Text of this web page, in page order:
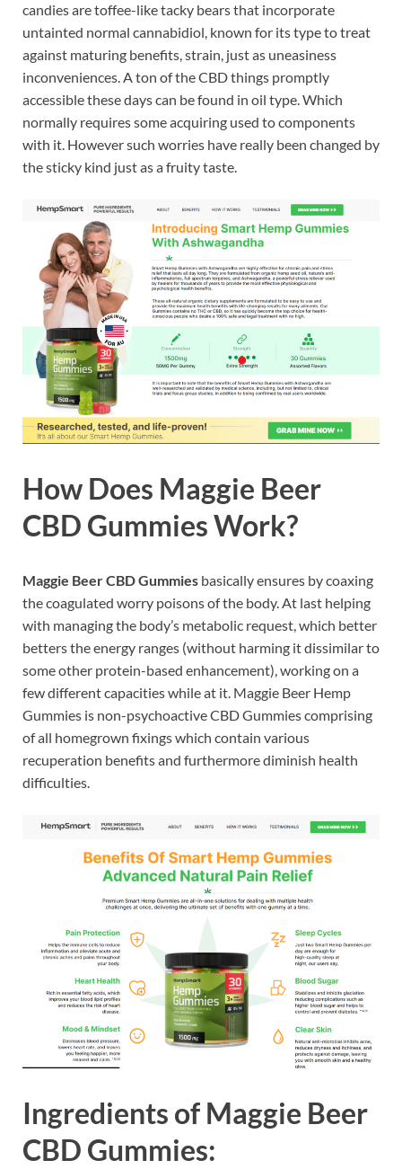
candies are toffee-like tacky bears that incorporate
untainted normal cannabidiol, known for its type to treat
against maturing benefits, strain, just as uneasiness
inconveniences. A ton of the CBD things promptly
accessible these days can be found in oil type. Which
normally requires some acquiring used to components
with it. However such worries have really been changed by
the sticky kind just as a fruity taste.
How Does Maggie Beer
CBD GummiesWork?
Maggie Beer CBD Gummies basically ensures by coaxing
the coagulated worry poisons of the body. At last helping
with managing the body’s metabolic request, which better
betters the energy ranges (without harming it dissimilar to
some other protein-based enhancement), working on a
few different capacities while at it. Maggie Beer Hemp
Gummies is non-psychoactive CBD Gummies comprising
of all homegrown fixings which contain various
recuperation benefits and furthermore diminish health
difficulties.
Ingredients of Maggie Beer
CBD Gummies: